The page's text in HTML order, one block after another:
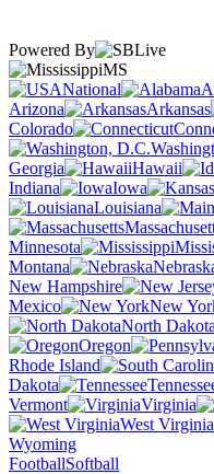
Powered By
MS
National
Arizona
Arkansas
Colorado
Georgia
Hawaii
Indiana
Iowa
Louisiana
Minnesota
Montana
New Hampshire
Mexico
New
North Dakota
Oregon
Rhode Island
Dakota
Vermont
Virginia
West Virginia
Wyoming
FootballSoftball